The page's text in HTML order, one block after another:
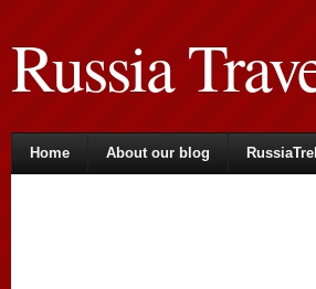
Russia
Home About our blog